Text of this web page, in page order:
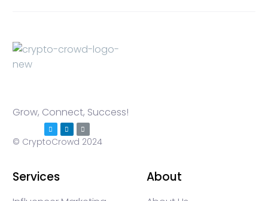
Grow, Connect, Success!
© CryptoCrowd 2024
Services About